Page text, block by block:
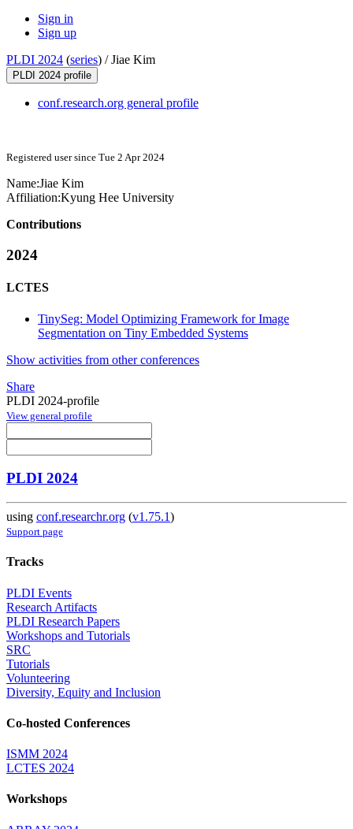
Sign in
Sign up
PLDI 2024 (series) /Jiae Kim
PLDI 2024 profile
conf.research.org general profile
Registered user since Tue 2 Apr 2024
Name:Jiae Kim
Affiliation:Kyung Hee University
Contributions
2024
LCTES
TinySeg: Model Optimizing Framework for Image
Segmentation on Tiny Embedded Systems
Show activities from other conferences
Share
PLDI 2024-profile
View general profile
PLDI 2024
using conf.researchr.org (v1.75.1)
Support page
Tracks
PLDI Events
Research Artifacts
PLDI Research Papers
Workshops and Tutorials
SRC
Tutorials
Volunteering
Diversity, Equity and Inclusion
Co-hosted Conferences
ISMM 2024
LCTES 2024
Workshops